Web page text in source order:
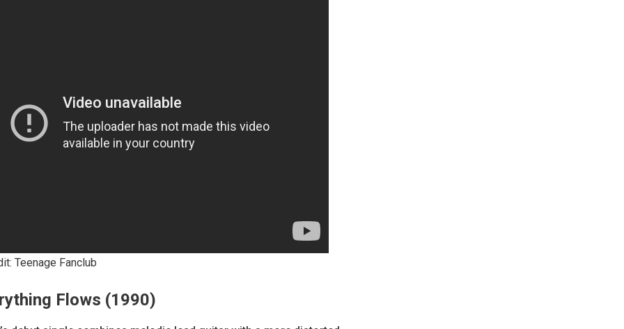
Teenage Fanclub
Flows (1990)